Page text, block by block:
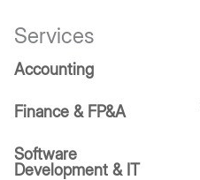
Services
Accounting
Finance & FP&A
Software
Development & IT